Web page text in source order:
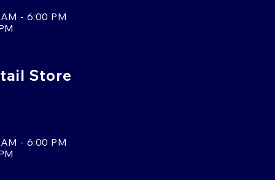
- 6:00 PM
Store
- 6:00 PM